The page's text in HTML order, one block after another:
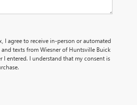
I agree to receive in-person or automated
texts from Wiesner of Huntsville Buick
I entered. I understand that my consent is